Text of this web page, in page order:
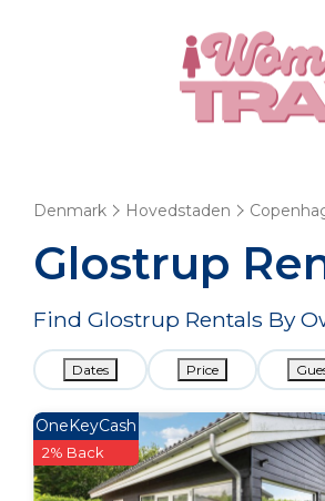
Denmark Hovedstaden
Glostrup
Find Glostrup Rentals By
Dates Price
OneKeyCash
2% Back